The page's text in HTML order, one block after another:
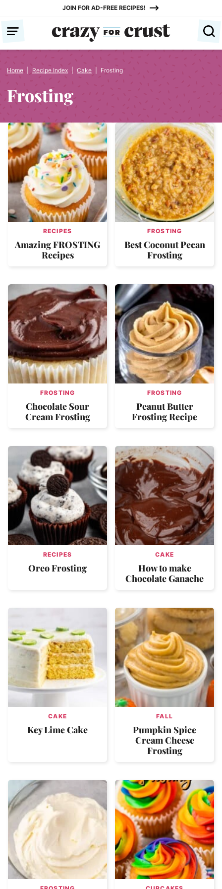
content
JOIN FOR AD-FREE RECIPES!
Home Recipe Index Cake Frosting
Frosting
RECIPES
Amazing FROSTING
Recipes
FROSTING
Best Coconut Pecan
Frosting
FROSTING
Chocolate Sour
Cream Frosting
FROSTING
Peanut Butter
Frosting Recipe
RECIPES
Oreo Frosting
CAKE
How to make
Chocolate Ganache
CAKE
Key Lime Cake
FALL
Pumpkin Spice
Cream Cheese
Frosting